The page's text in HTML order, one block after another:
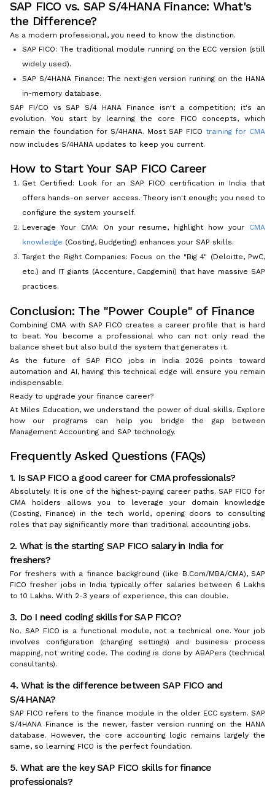
SAP FICO vs. SAP S/4HANA Finance: What's
the Difference?
As a modern professional, you need to know the distinction.
SAP FICO: The traditional module running on the ECC version (still
widely used).
SAP S/4HANA Finance: The next-gen version running on the HANA
in-memory database.
SAP FI/CO vs SAP S/4 HANA Finance isn't a competition; it's an
evolution. You start by learning the core FICO concepts, which
remain the foundation for S/4HANA. Most SAP FICO training for CMA
now includes S/4HANA updates to keep you current.
How to Start Your SAP FICO Career
Get Certified: Look for an SAP FICO certification in India that
offers hands-on server access. Theory isn't enough; you need to
configure the system yourself.
Leverage Your CMA: On your resume, highlight how your CMA
knowledge (Costing, Budgeting) enhances your SAP skills.
Target the Right Companies: Focus on the "Big 4" (Deloitte, PwC,
etc.) and IT giants (Accenture, Capgemini) that have massive SAP
practices.
Conclusion: The "Power Couple" of Finance
Combining CMA with SAP FICO creates a career profile that is hard
to beat. You become a professional who can not only read the
balance sheet but also build the system that generates it.
As the future of SAP FICO jobs in India 2026 points toward
automation and AI, having this technical edge will ensure you remain
indispensable.
Ready to upgrade your finance career?
At Miles Education, we understand the power of dual skills. Explore
how our programs can help you bridge the gap between
Management Accounting and SAP technology.
Frequently Asked Questions (FAQs)
1. Is SAP FICO a good career for CMA professionals?
Absolutely. It is one of the highest-paying career paths. SAP FICO for
CMA holders allows you to leverage your domain knowledge
(Costing, Finance) in the tech world, opening doors to consulting
roles that pay significantly more than traditional accounting jobs.
2. What is the starting SAP FICO salary in India for
freshers?
For freshers with a finance background (like B.Com/MBA/CMA), SAP
FICO fresher jobs in India typically offer salaries between ₹6 Lakhs
to ₹10 Lakhs. With 2-3 years of experience, this can double.
3. Do I need coding skills for SAP FICO?
No. SAP FICO is a functional module, not a technical one. Your job
involves configuration (changing settings) and business process
mapping, not writing code. The coding is done by ABAPers (technical
consultants).
4. What is the difference between SAP FICO and
S/4HANA?
SAP FICO refers to the finance module in the older ECC system. SAP
S/4HANA Finance is the newer, faster version running on the HANA
database. However, the core accounting logic remains largely the
same, so learning FICO is the perfect foundation.
5. What are the key SAP FICO skills for finance
professionals?